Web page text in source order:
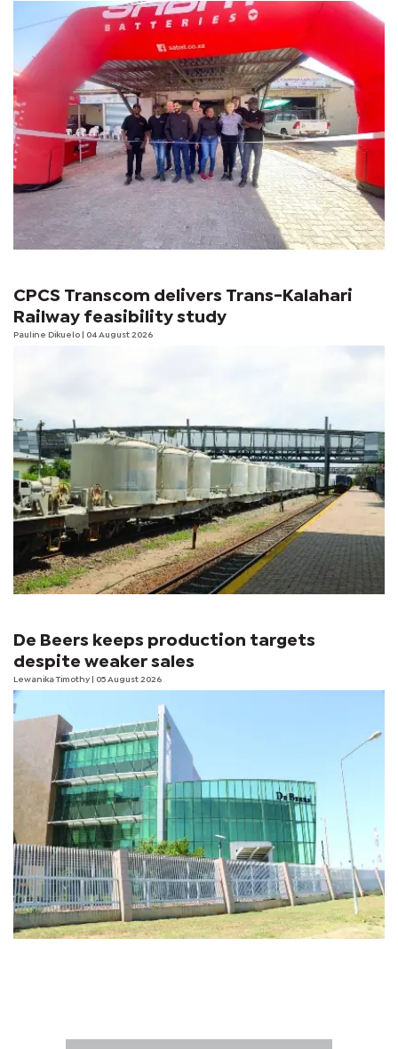
CPCS Transcom delivers Trans-Kalahari
Railway feasibility study
Pauline Dikuelo | 04 August 2026
De Beers keeps production targets
despite weaker sales
Lewanika Timothy | 05 August 2026